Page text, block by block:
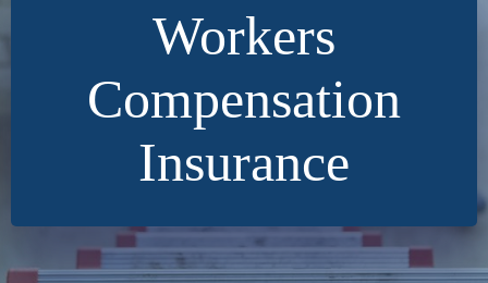
Workers
Compensation
Insurance